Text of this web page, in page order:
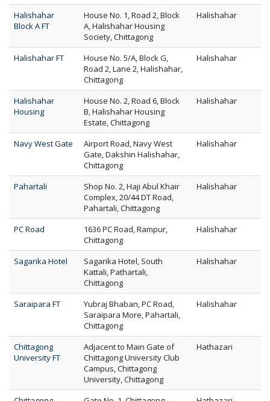
Halishahar
Block A FT
House No. 1, Road 2, Block
A, Halishahar Housing
Society, Chittagong
Halishahar
Halishahar FT
House No. 5/A, Block G,
Road 2, Lane 2, Halishahar,
Chittagong
Halishahar
Halishahar
Housing
House No. 2, Road 6, Block
B, Halishahar Housing
Estate, Chittagong
Halishahar
Navy West Gate
Airport Road, Navy West
Gate, Dakshin Halishahar,
Chittagong
Halishahar
Pahartali
Shop No. 2, Haji Abul Khair
Complex, 20/44 DT Road,
Pahartali, Chittagong
Halishahar
PC Road
1636 PC Road, Rampur,
Chittagong
Halishahar
Sagarika Hotel
Sagarika Hotel, South
Kattali, Pathartali,
Chittagong
Halishahar
Saraipara FT
Yubraj Bhaban, PC Road,
Saraipara More, Pahartali,
Chittagong
Halishahar
Chittagong
University FT
Adjacent to Main Gate of
Chittagong University Club
Campus, Chittagong
University, Chittagong
Hathazari